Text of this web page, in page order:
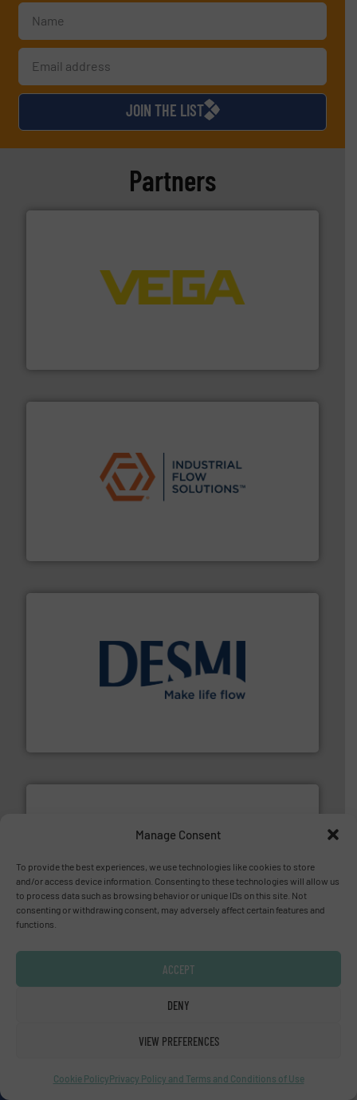
Manage Consent
To provide the best experiences, we use technologies like cookies to store
and/or access device information. Consenting to these technologies will allow us
to process data such as browsing behavior or unique IDs on this site. Not
consenting or withdrawing consent, may adversely affect certain features and
functions.
ACCEPT
DENY
VIEW PREFERENCES
Cookie PolicyPrivacy Policy and Terms and Conditions of Use
JOIN THE LIST
Partners
into process control systems.More info ➜
residential applications. More info ➜
efficient flow technology solutions.More info ➜
Bronkhorst High-Tech B.V.
Bronkhorst High-Tech B.V. is a leading manufacturer of
Mass Flow and Pressure Meters / Controllers for gases
and liquids.More info ➜
dedicated to helping our customers increase energy